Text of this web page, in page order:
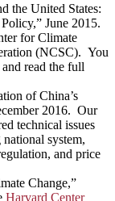
the United States:
June 2015.
for Climate
(NCSC). You
and read the full
of China’s
2016. Our
technical issues
system,
and price
Change,”
Harvard Center